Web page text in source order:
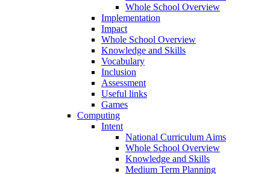
Whole School Overview
Implementation
Impact
Whole School Overview
Knowledge and Skills
Vocabulary
Inclusion
Assessment
Useful links
Games
Computing
Intent
National Curriculum Aims
Whole School Overview
Knowledge and Skills
Medium Term Planning